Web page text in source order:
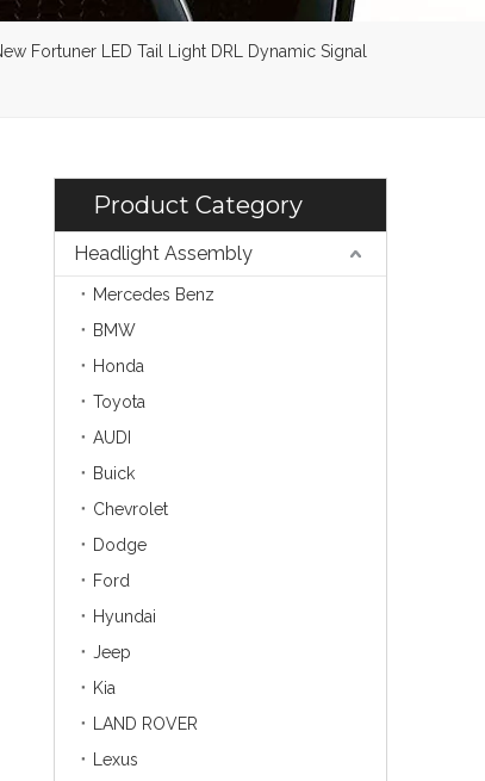
Fortuner LED Tail Light DRL Dynamic Signal
Product Category
Headlight Assembly
Mercedes Benz
BMW
Honda
Toyota
AUDI
Buick
Chevrolet
Dodge
Ford
Hyundai
Jeep
Kia
LAND ROVER
Lexus